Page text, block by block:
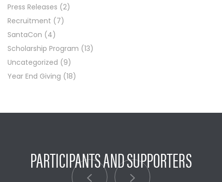
Press Releases (2)
Recruitment (7)
SantaCon (4)
Scholarship Program (13)
Uncategorized (9)
Year End Giving (18)
PARTICIPANTS AND SUPPORTERS